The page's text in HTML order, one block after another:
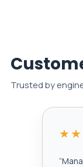
Trusted by
“